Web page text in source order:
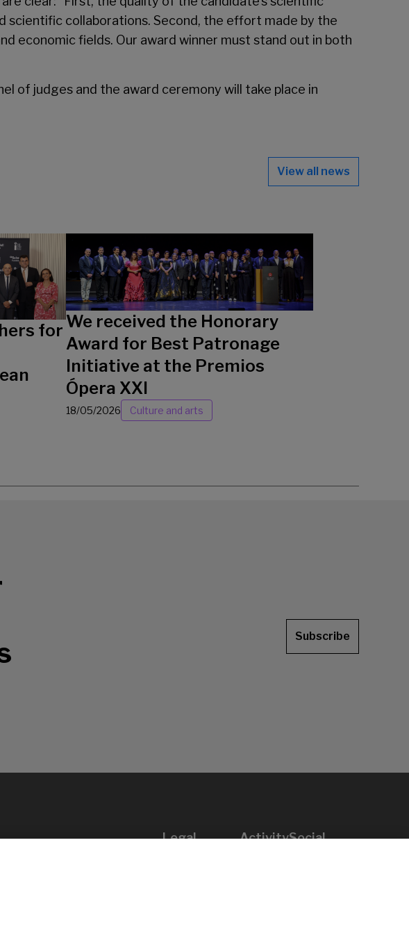
collaborations. Second, the effort made by the
economic fields. Our award winner must stand out in both
of judges and the award ceremony will take place in
View all news
for We received the Honorary
Award for Best Patronage
Initiative at the Premios
Ópera XXI
18/05/2026 Culture and arts
Subscribe
Legal ActivitySocial